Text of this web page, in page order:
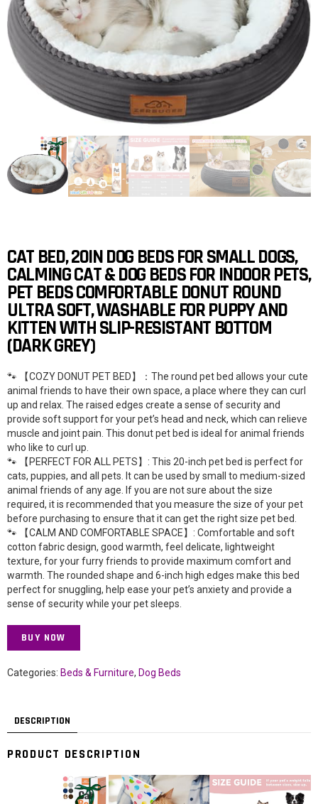
CAT BED, 20IN DOG BEDS FOR SMALL DOGS,
CALMING CAT & DOG BEDS FOR INDOOR PETS,
PET BEDS COMFORTABLE DONUT ROUND
ULTRA SOFT, WASHABLE FOR PUPPY AND
KITTEN WITH SLIP-RESISTANT BOTTOM
(DARK GREY)
🐾 【COZY DONUT PET BED】：The round pet bed allows your cute
animal friends to have their own space, a place where they can curl
up and relax. The raised edges create a sense of security and
provide soft support for your pet’s head and neck, which can relieve
muscle and joint pain. This donut pet bed is ideal for animal friends
who like to curl up.
🐾 【PERFECT FOR ALL PETS】: This 20-inch pet bed is perfect for
cats, puppies, and all pets. It can be used by small to medium-sized
animal friends of any age. If you are not sure about the size
required, it is recommended that you measure the size of your pet
before purchasing to ensure that it can get the right size pet bed.
🐾 【CALM AND COMFORTABLE SPACE】: Comfortable and soft
cotton fabric design, good warmth, feel delicate, lightweight
texture, for your furry friends to provide maximum comfort and
warmth. The rounded shape and 6-inch high edges make this bed
perfect for snuggling, help ease your pet’s anxiety and provide a
sense of security while your pet sleeps.
BUY NOW
Categories: Beds & Furniture, Dog Beds
DESCRIPTION
PRODUCT DESCRIPTION